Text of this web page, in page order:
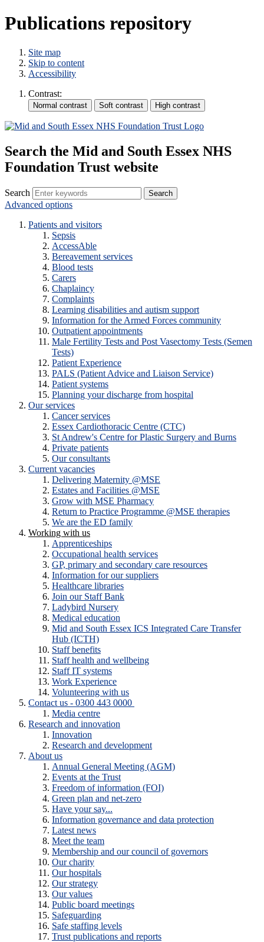
Publications repository
Site map
Skip to content
Accessibility
Contrast:
Search the Mid and South Essex NHS
Foundation Trust website
Search
Advanced options
Patients and visitors
Sepsis
AccessAble
Bereavement services
Blood tests
Carers
Chaplaincy
Complaints
Learning disabilities and autism support
Information for the Armed Forces community
Outpatient appointments
Male Fertility Tests and Post Vasectomy Tests (Semen
Tests)
Patient Experience
PALS (Patient Advice and Liaison Service)
Patient systems
Planning your discharge from hospital
Our services
Cancer services
Essex Cardiothoracic Centre (CTC)
St Andrew's Centre for Plastic Surgery and Burns
Private patients
Our consultants
Current vacancies
Delivering Maternity @MSE
Estates and Facilities @MSE
Grow with MSE Pharmacy
Return to Practice Programme @MSE therapies
We are the ED family
Working with us
Apprenticeships
Occupational health services
GP, primary and secondary care resources
Information for our suppliers
Healthcare libraries
Join our Staff Bank
Ladybird Nursery
Medical education
Mid and South Essex ICS Integrated Care Transfer
Hub (ICTH)
Staff benefits
Staff health and wellbeing
Staff IT systems
Work Experience
Volunteering with us
Contact us - 0300 443 0000
Media centre
Research and innovation
Innovation
Research and development
About us
Annual General Meeting (AGM)
Events at the Trust
Freedom of information (FOI)
Green plan and net-zero
Have your say...
Information governance and data protection
Latest news
Meet the team
Membership and our council of governors
Our charity
Our hospitals
Our strategy
Our values
Public board meetings
Safeguarding
Safe staffing levels
Trust publications and reports